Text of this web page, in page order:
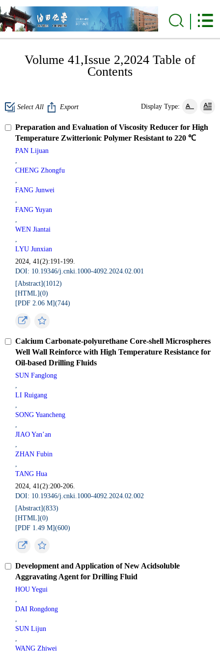
Volume 41,Issue 2,2024 Table of
Contents
Select All Export Display Type:
Preparation and Evaluation of Viscosity Reducer for High
Temperature Zwitterionic Polymer Resistant to 220 ℃
PAN Lijuan
,
CHENG Zhongfu
,
FANG Junwei
,
FANG Yuyan
,
WEN Jiantai
,
LYU Junxian
2024, 41(2):191-199.
DOI: 10.19346/j.cnki.1000-4092.2024.02.001
[Abstract](1012)
[HTML](0)
[PDF 2.06 M](744)
Calcium Carbonate-polyurethane Core-shell Microspheres
Well Wall Reinforce with High Temperature Resistance for
Oil-based Drilling Fluids
SUN Fanglong
,
LI Ruigang
,
SONG Yuancheng
,
JIAO Yan’an
,
ZHAN Fubin
,
TANG Hua
2024, 41(2):200-206.
DOI: 10.19346/j.cnki.1000-4092.2024.02.002
[Abstract](833)
[HTML](0)
[PDF 1.49 M](600)
Development and Application of New Acidsoluble
Aggravating Agent for Drilling Fluid
HOU Yegui
,
DAI Rongdong
,
SUN Lijun
,
WANG Zhiwei